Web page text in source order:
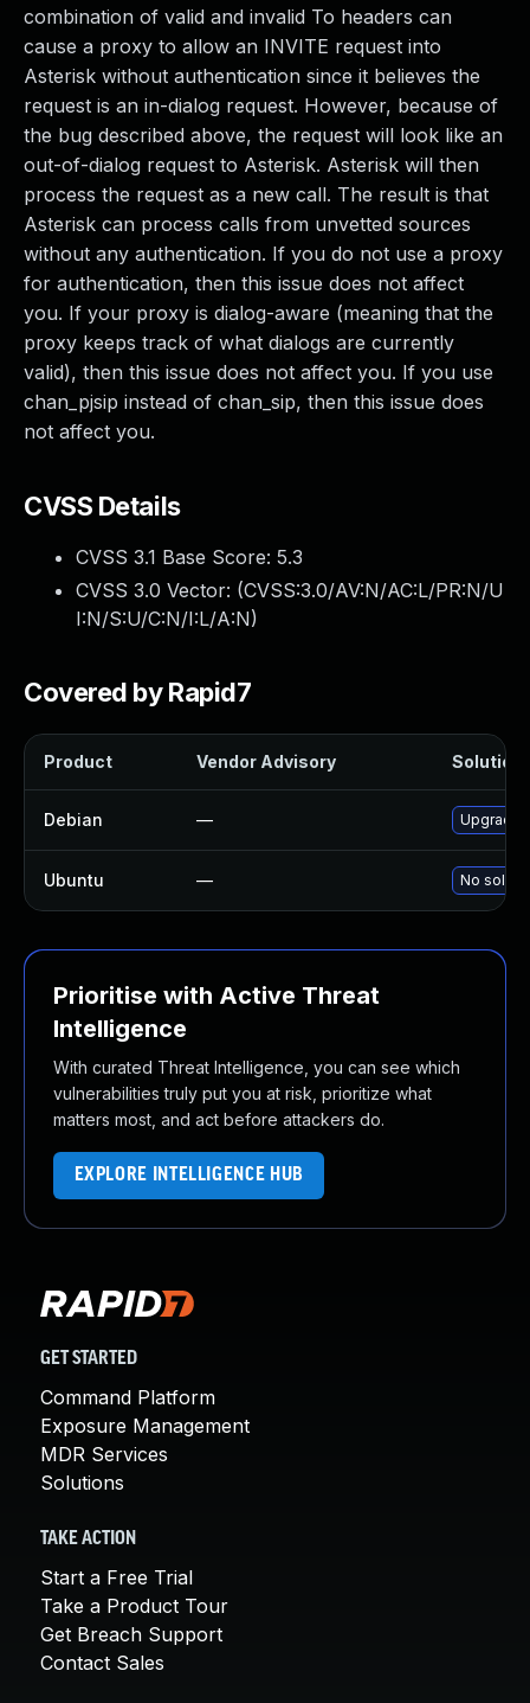
combination of valid and invalid To headers can
cause a proxy to allow an INVITE request into
Asterisk without authentication since it believes the
request is an in-dialog request. However, because of
the bug described above, the request will look like an
out-of-dialog request to Asterisk. Asterisk will then
process the request as a new call. The result is that
Asterisk can process calls from unvetted sources
without any authentication. If you do not use a proxy
for authentication, then this issue does not affect
you. If your proxy is dialog-aware (meaning that the
proxy keeps track of what dialogs are currently
valid), then this issue does not affect you. If you use
chan_pjsip instead of chan_sip, then this issue does
not affect you.
CVSS Details
CVSS 3.1 Base Score: 5.3
CVSS 3.0 Vector: (CVSS:3.0/AV:N/AC:L/PR:N/U
I:N/S:U/C:N/I:L/A:N)
Covered by Rapid7
Product Vendor Advisory Solution
Debian — Upgrade
Ubuntu — No
Prioritise with Active Threat
Intelligence
With curated Threat Intelligence, you can see which
vulnerabilities truly put you at risk, prioritize what
matters most, and act before attackers do.
EXPLORE INTELLIGENCE HUB
GET STARTED
Command Platform
Exposure Management
MDR Services
Solutions
TAKE ACTION
Start a Free Trial
Take a Product Tour
Get Breach Support
Contact Sales